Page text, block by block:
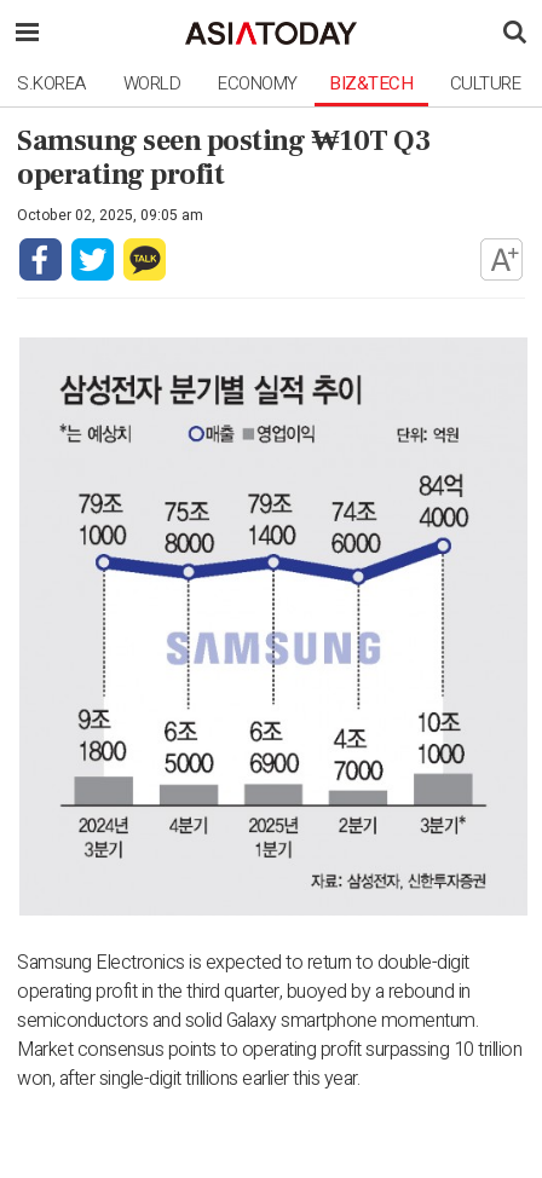
S.KOREA WORLD ECONOMY BIZ&TECH CULTURE
Samsung seen posting ₩10T Q3
operating profit
October 02, 2025, 09:05 am
Samsung Electronics is expected to return to double-digit
operating profit in the third quarter, buoyed by a rebound in
semiconductors and solid Galaxy smartphone momentum.
Market consensus points to operating profit surpassing 10 trillion
won, after single-digit trillions earlier this year.